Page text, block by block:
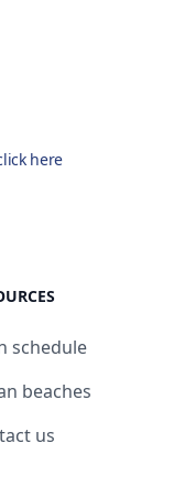
here
schedule
beaches
us